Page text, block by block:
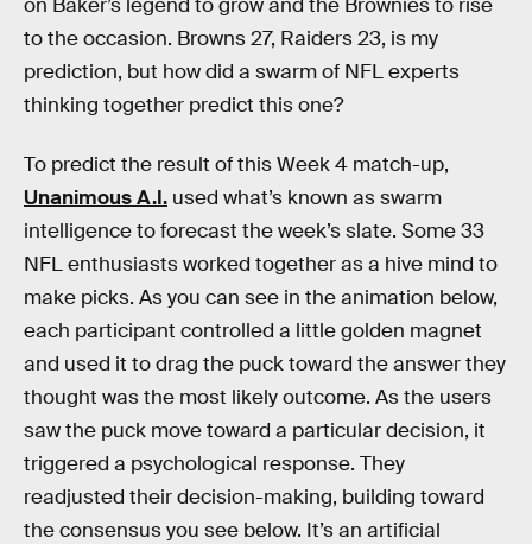
on Baker’s legend to grow and the Brownies to rise
to the occasion. Browns 27, Raiders 23, is my
prediction, but how did a swarm of NFL experts
thinking together predict this one?
To predict the result of this Week 4 match-up,
Unanimous A.I. used what’s known as swarm
intelligence to forecast the week’s slate. Some 33
NFL enthusiasts worked together as a hive mind to
make picks. As you can see in the animation below,
each participant controlled a little golden magnet
and used it to drag the puck toward the answer they
thought was the most likely outcome. As the users
saw the puck move toward a particular decision, it
triggered a psychological response. They
readjusted their decision-making, building toward
the consensus you see below. It’s an artificial